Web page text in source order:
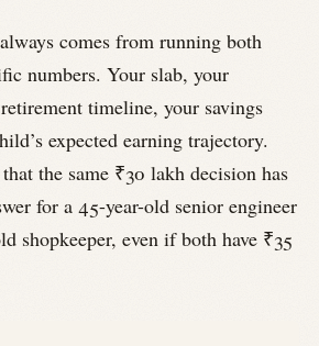
comes from running both
numbers. Your slab, your
retirement timeline, your savings
expected earning trajectory.
the same ₹30 lakh decision has
for a 45-year-old senior engineer
shopkeeper, even if both have ₹35